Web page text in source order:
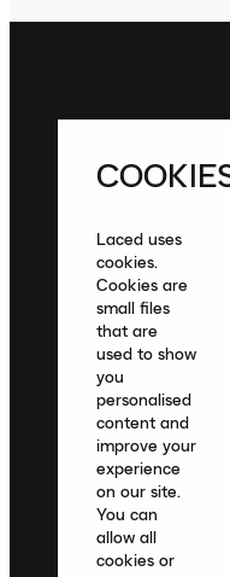
Sign up For
Sign up to the
collections
United
Laced uses
cookies.
Cookies are
small files
that are
used to show
you
personalised
content and
improve your
experience
on our site.
You can
allow all
cookies or